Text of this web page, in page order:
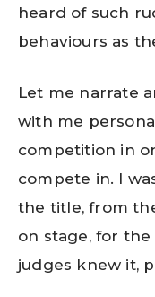
heard of such
behaviours as
Let me narrate
with me
competition in
compete in. I
the title, from
on stage, for
judges knew it,